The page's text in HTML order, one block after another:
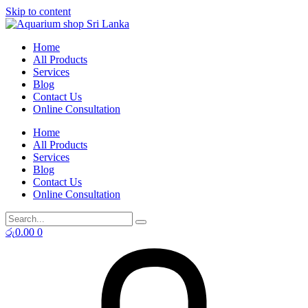
Skip to content
Home
All Products
Services
Blog
Contact Us
Online Consultation
Home
All Products
Services
Blog
Contact Us
Online Consultation
රු0.00 0